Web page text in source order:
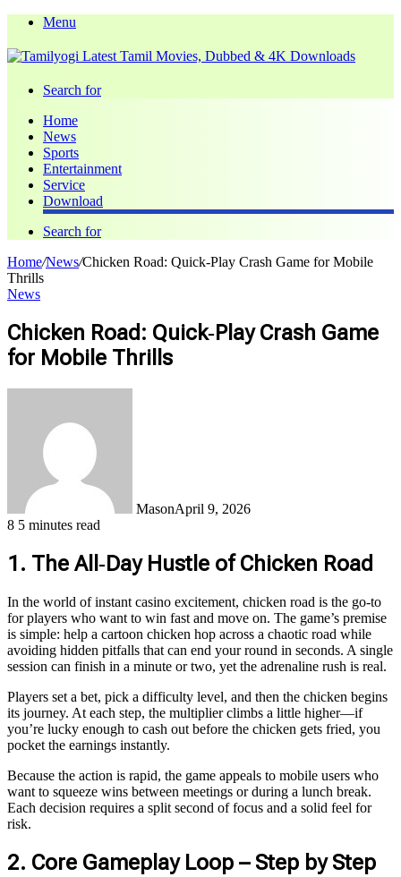
Menu
Search for
Home
News
Sports
Entertainment
Service
Download
Search for
Home/News/Chicken Road: Quick‑Play Crash Game for Mobile
Thrills
News
Chicken Road: Quick‑Play Crash Game
for Mobile Thrills
MasonApril 9, 2026
8 5 minutes read
1. The All‑Day Hustle of Chicken Road
In the world of instant casino excitement, chicken road is the go‑to
for players who want to win fast and move on. The game’s premise
is simple: help a cartoon chicken hop across a chaotic road while
avoiding hidden pitfalls that can end your round in seconds. A single
session can finish in a minute or two, yet the adrenaline rush is real.
Players set a bet, pick a difficulty level, and then the chicken begins
its journey. At each step, the multiplier climbs a little higher—if
you’re lucky enough to cash out before the chicken gets fried, you
pocket the earnings instantly.
Because the action is rapid, the game appeals to mobile users who
want to squeeze wins between meetings or during a lunch break.
Each decision requires a split second of focus and a solid feel for
risk.
2. Core Gameplay Loop – Step by Step